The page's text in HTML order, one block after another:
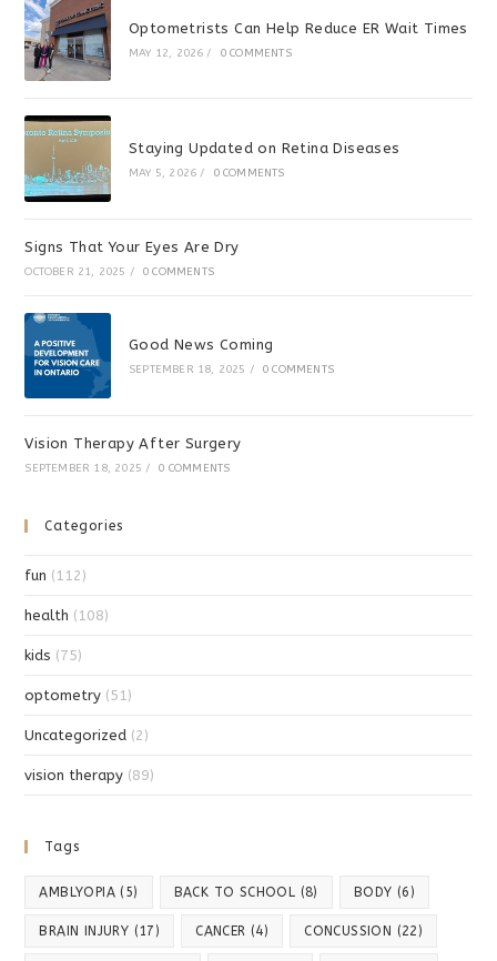
Optometrists Can Help Reduce ER Wait Times
MAY 12, 2026 / 0 COMMENTS
Staying Updated on Retina Diseases
MAY 5, 2026 / 0 COMMENTS
Signs That Your Eyes Are Dry
OCTOBER 21, 2025 / 0 COMMENTS
Good News Coming
SEPTEMBER 18, 2025 / 0 COMMENTS
Vision Therapy After Surgery
SEPTEMBER 18, 2025 / 0 COMMENTS
Categories
fun (112)
health (108)
kids (75)
optometry (51)
Uncategorized (2)
vision therapy (89)
Tags
AMBLYOPIA (5) BACK TO SCHOOL (8) BODY (6)
BRAIN INJURY (17) CANCER (4) CONCUSSION (22)